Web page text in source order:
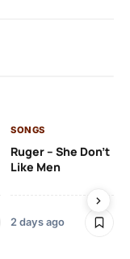
SONGS
Ruger – She Don’t
Like Men
2 days ago